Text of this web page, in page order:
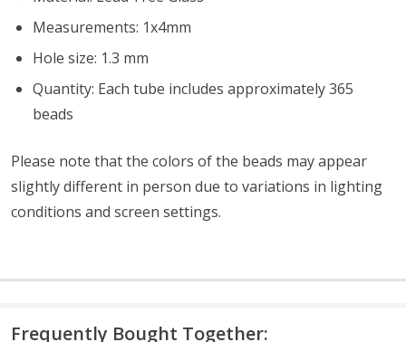
Measurements: 1x4mm
Hole size: 1.3 mm
Quantity: Each tube includes approximately 365
beads
Please note that the colors of the beads may appear
slightly different in person due to variations in lighting
conditions and screen settings.
Frequently Bought Together: